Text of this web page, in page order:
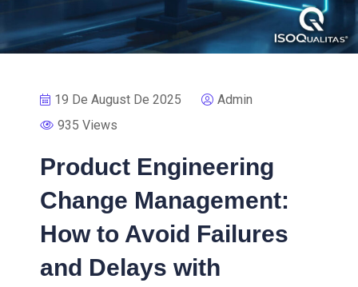
19 De August De 2025
Admin
935 Views
Product Engineering
Change Management:
How to Avoid Failures
and Delays with